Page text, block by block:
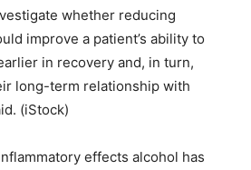
whether reducing
improve a patient’s ability to
in recovery and, in turn,
long-term relationship with
(iStock)
effects alcohol has